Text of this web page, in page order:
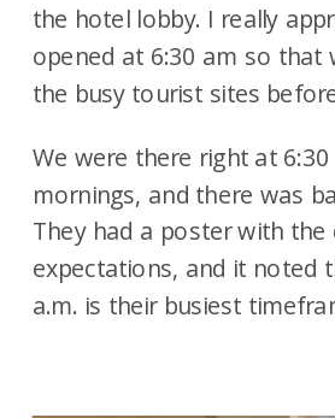
the hotel lobby. I really
opened at 6:30 am so that
the busy tourist sites
We were there right at
mornings, and there was
They had a poster with the
expectations, and it noted
a.m. is their busiest